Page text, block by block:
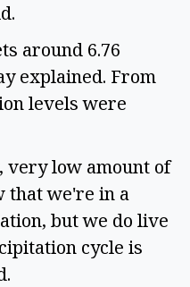
around 6.76
explained. From
levels were
very low amount of
that we're in a
but we do live
cycle is